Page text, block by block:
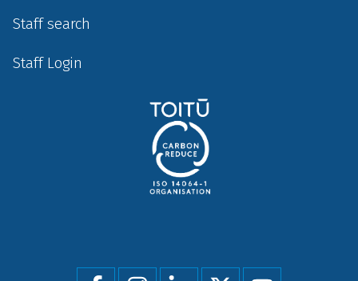
Staff search
Staff Login
Social